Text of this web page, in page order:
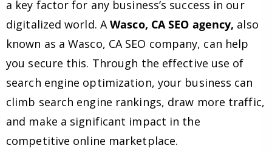
a key factor for any business’s success in our
digitalized world. AWasco, CA SEO agency, also
known as a Wasco, CA SEO company, can help
you secure this. Through the effective use of
search engine optimization, your business can
climb search engine rankings, draw more traffic,
and make a significant impact in the
competitive online marketplace.